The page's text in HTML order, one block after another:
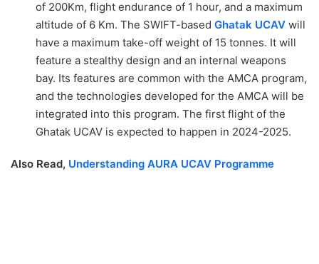
of 200Km, flight endurance of 1 hour, and a maximum
altitude of 6 Km. The SWIFT-based Ghatak UCAV will
have a maximum take-off weight of 15 tonnes. It will
feature a stealthy design and an internal weapons
bay. Its features are common with the AMCA program,
and the technologies developed for the AMCA will be
integrated into this program. The first flight of the
Ghatak UCAV is expected to happen in 2024-2025.
Also Read, Understanding AURA UCAV Programme